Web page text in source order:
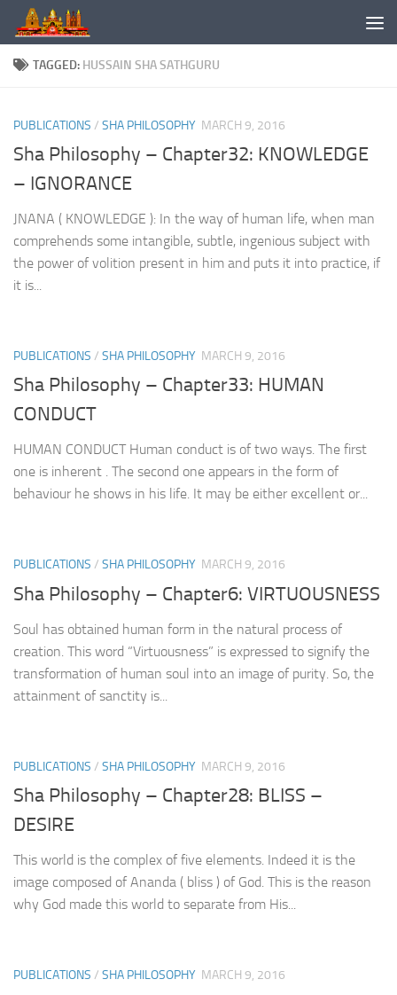
Skip to content
TAGGED: HUSSAIN SHA SATHGURU
PUBLICATIONS / SHA PHILOSOPHY MARCH 9, 2016
Sha Philosophy – Chapter32: KNOWLEDGE
– IGNORANCE
JNANA ( KNOWLEDGE ): In the way of human life, when man
comprehends some intangible, subtle, ingenious subject with
the power of volition present in him and puts it into practice, if
it is...
PUBLICATIONS / SHA PHILOSOPHY MARCH 9, 2016
Sha Philosophy – Chapter33: HUMAN
CONDUCT
HUMAN CONDUCT Human conduct is of two ways. The first
one is inherent . The second one appears in the form of
behaviour he shows in his life. It may be either excellent or...
PUBLICATIONS / SHA PHILOSOPHY MARCH 9, 2016
Sha Philosophy – Chapter6: VIRTUOUSNESS
Soul has obtained human form in the natural process of
creation. This word “Virtuousness” is expressed to signify the
transformation of human soul into an image of purity. So, the
attainment of sanctity is...
PUBLICATIONS / SHA PHILOSOPHY MARCH 9, 2016
Sha Philosophy – Chapter28: BLISS –
DESIRE
This world is the complex of five elements. Indeed it is the
image composed of Ananda ( bliss ) of God. This is the reason
why God made this world to separate from His...
PUBLICATIONS / SHA PHILOSOPHY MARCH 9, 2016